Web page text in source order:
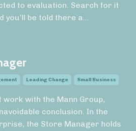
to evaluation. Search for it
you’ll be told there a...
Leading Change Small Business
with the Mann Group,
conclusion. In the
the Store Manager holds